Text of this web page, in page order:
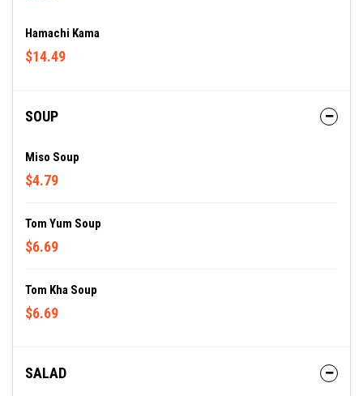
Hamachi Kama
$14.49
SOUP
Miso Soup
$4.79
Tom Yum Soup
$6.69
Tom Kha Soup
$6.69
SALAD